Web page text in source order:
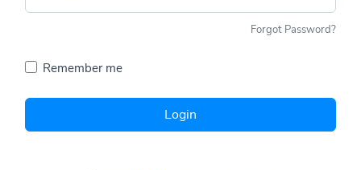
Forgot Password?
Remember me
Login